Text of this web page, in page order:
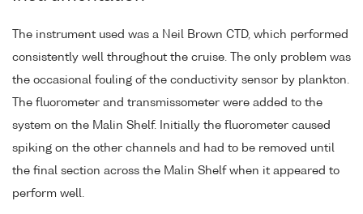
The instrument used was a Neil Brown CTD, which performed
consistently well throughout the cruise. The only problem was
the occasional fouling of the conductivity sensor by plankton.
The fluorometer and transmissometer were added to the
system on the Malin Shelf. Initially the fluorometer caused
spiking on the other channels and had to be removed until
the final section across the Malin Shelf when it appeared to
perform well.